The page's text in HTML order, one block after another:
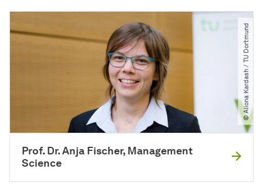
© Aliona Kardash ​/​ TU Dortmund
Prof. Dr. Anja Fischer, Management
Science